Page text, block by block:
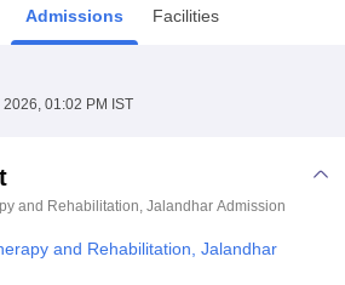
Guru Gobind Singh Indraprastha
NoidaLovely Professional University
Mumbai Indian Agricultural Research
CollegeCrescent CollegeHITS Chennai
PharmacyAnimation and Design
Admissions Facilities
2026, 01:02 PM IST
and Rehabilitation, Jalandhar Admission
and Rehabilitation, Jalandhar